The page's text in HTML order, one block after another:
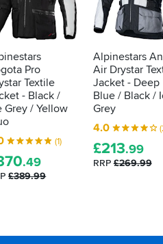
Pro
Textile
- Black /
Grey / Yellow
(1)
.49
£389.99
Alpinestars
Air Drystar
Jacket - Deep
Blue / Black /
Grey
4.0
£213.99
RRP£269.99